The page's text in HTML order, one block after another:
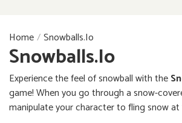
Home Snowballs.io
Snowballs.io
Experience the feel of snowball with the
game! When you go through a snow-
manipulate your character to fling snow